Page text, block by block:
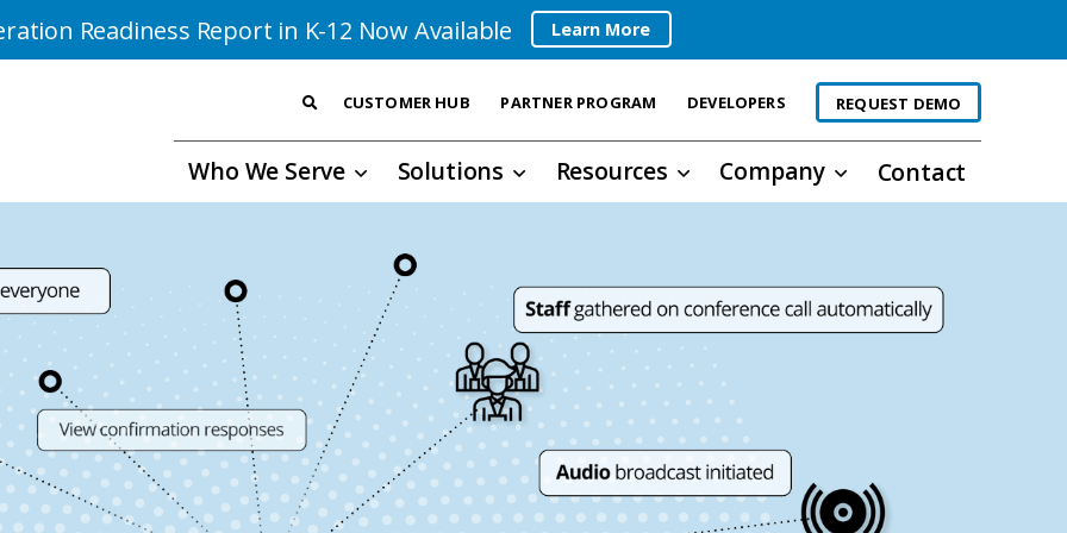
Readiness Report in K-12 Now Available Learn More
CUSTOMER HUB PARTNER PROGRAM DEVELOPERS REQUEST DEMO
Who We Serve Solutions Resources Company Contact